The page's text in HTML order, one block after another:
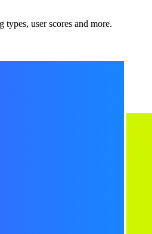
user scores and more.